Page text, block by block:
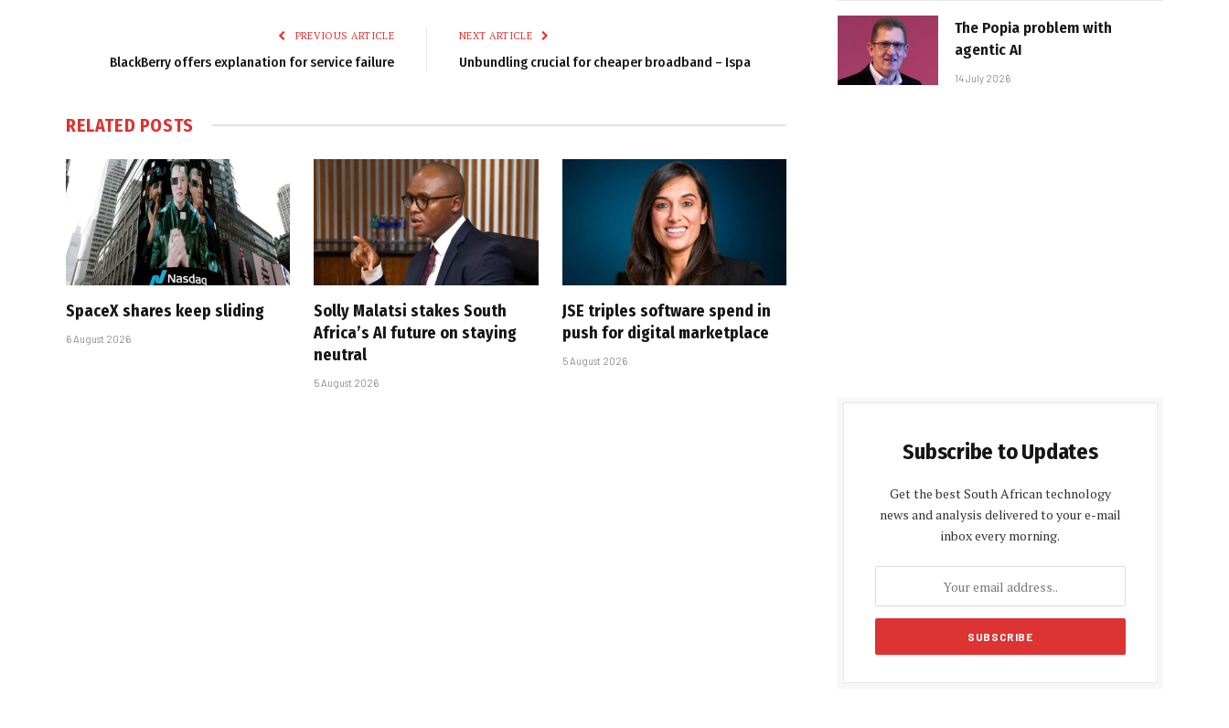
PREVIOUS ARTICLE
BlackBerry offers explanation for service failure
NEXT ARTICLE
Unbundling crucial for cheaper broadband – Ispa
RELATED POSTS
SpaceX shares keep sliding
6 August 2026
Solly Malatsi stakes South
Africa’s AI future on staying
neutral
5 August 2026
JSE triples software spend in
push for digital marketplace
5 August 2026
The Popia problem with
agentic AI
14 July 2026
Subscribe to Updates
Get the best South African technology
news and analysis delivered to your e-mail
inbox every morning.